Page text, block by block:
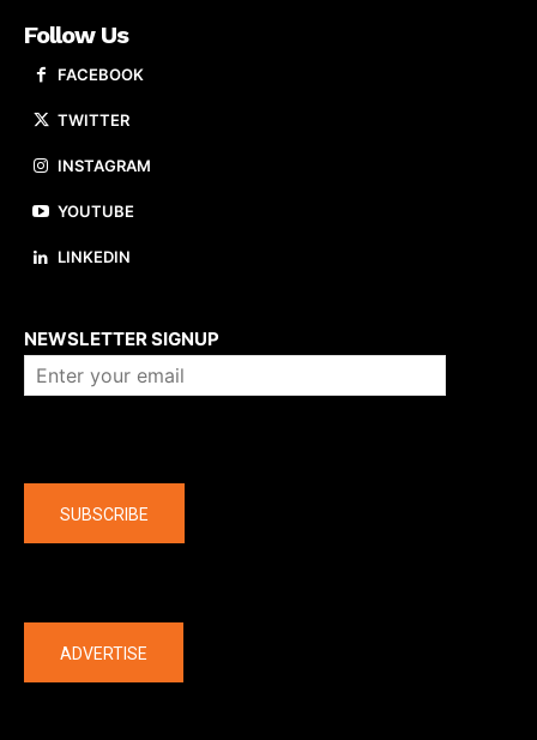
Follow Us
FACEBOOK
TWITTER
INSTAGRAM
YOUTUBE
LINKEDIN
NEWSLETTER SIGNUP
SUBSCRIBE
ADVERTISE